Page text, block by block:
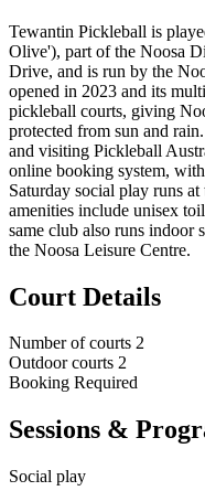
Tewantin Pickleball is
Olive'), part of the Noosa
Drive, and is run by the
opened in 2023 and its
pickleball courts, giving
protected from sun and
and visiting Pickleball
online booking system,
Saturday social play runs
amenities include unisex
same club also runs indoor
the Noosa Leisure Centre.
Court Details
Number of courts 2
Outdoor courts 2
Booking Required
Sessions &
Social play